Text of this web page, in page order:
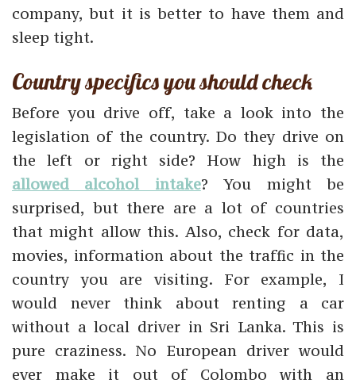
company, but it is better to have them and
sleep tight.
Country specifics you should check
Before you drive off, take a look into the
legislation of the country. Do they drive on
the left or right side? How high is the
allowed alcohol intake? You might be
surprised, but there are a lot of countries
that might allow this. Also, check for data,
movies, information about the traffic in the
country you are visiting. For example, I
would never think about renting a car
without a local driver in Sri Lanka. This is
pure craziness. No European driver would
ever make it out of Colombo with an